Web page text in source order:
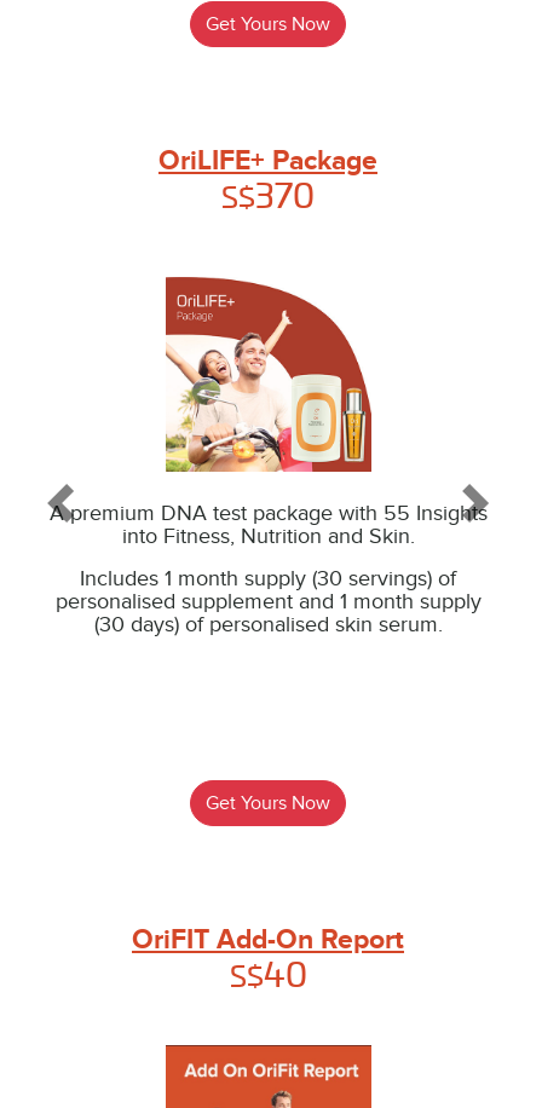
Get Yours Now
OriLIFE+ Package
S$370
A premium DNA test package with 55 Insights
into Fitness, Nutrition and Skin.
Includes 1 month supply (30 servings) of
personalised supplement and 1 month supply
(30 days) of personalised skin serum.
Get Yours Now
OriFIT Add-On Report
S$40